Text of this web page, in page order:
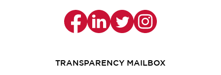
TRANSPARENCY MAILBOX